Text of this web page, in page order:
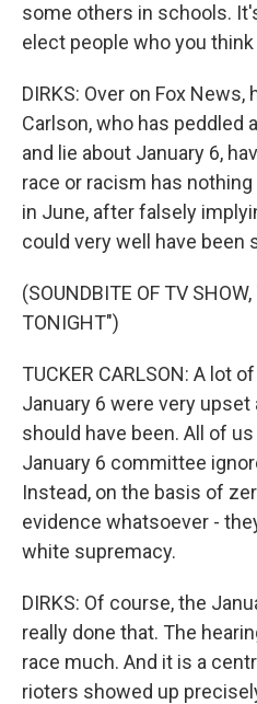
some others in schools.
elect people who you
DIRKS: Over on Fox
Carlson, who has peddled
and lie about January 6,
race or racism has
in June, after falsely
could very well have been
(SOUNDBITE OF TV
TONIGHT")
TUCKER CARLSON: A lot
January 6 were very
should have been. All of
January 6 committee
Instead, on the basis of
evidence whatsoever -
white supremacy.
DIRKS: Of course, the
really done that. The
race much. And it is a
rioters showed up